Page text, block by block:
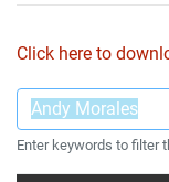
Click here to
Enter keywords to filter